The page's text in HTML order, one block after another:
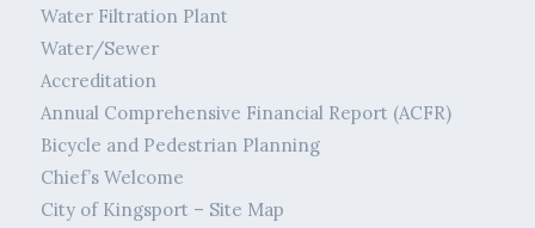
Water Filtration Plant
Water/Sewer
Accreditation
Annual Comprehensive Financial Report (ACFR)
Bicycle and Pedestrian Planning
Chief’s Welcome
City of Kingsport – Site Map